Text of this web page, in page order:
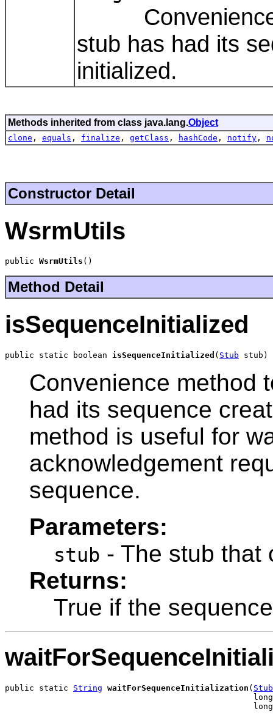
Convenience
stub has had its
initialized.
Methods inherited from class java.lang.Object
clone , equals , finalize , getClass , hashCode , notify ,
Constructor Detail
WsrmUtils
public WsrmUtils ()
Method Detail
isSequenceInitialized
public static boolean isSequenceInitialized ( Stub stub)
Convenience method
had its sequence
method is useful for
acknowledgement
sequence.
Parameters:
stub - The stub that
Returns:
True if the
public static String waitForSequenceInitialization ( Stub